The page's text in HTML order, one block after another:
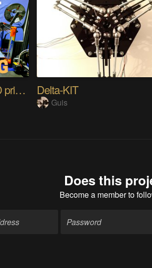
A robot for automating 3D printers Delta-KIT
Guis
Does this
Become a memberto